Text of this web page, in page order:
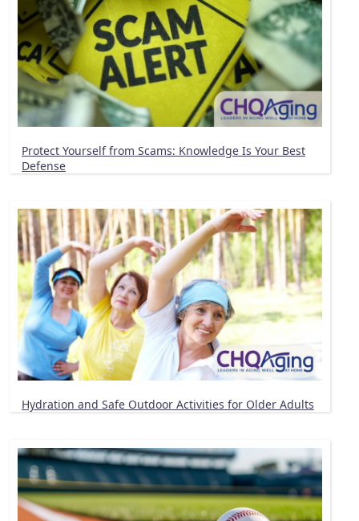
Protect Yourself from Scams: Knowledge Is Your Best
Defense
Hydration and Safe Outdoor Activities for Older Adults